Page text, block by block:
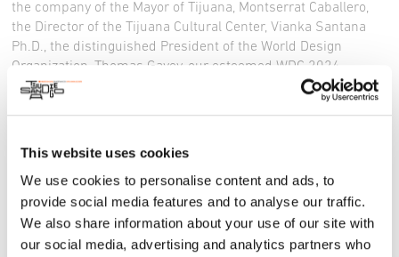
This website uses cookies
We use cookies to personalise content and ads, to
provide social media features and to analyse our traffic.
We also share information about your use of our site with
our social media, advertising and analytics partners who
the company of the Mayor of Tijuana, Montserrat Caballero,
the Director of the Tijuana Cultural Center, Vianka Santana
Ph.D., the distinguished President of the World Design
Organization, Thomas Gavey, our esteemed WDC 2024
organizing partners, and the WDC 2024 team, as we kick off